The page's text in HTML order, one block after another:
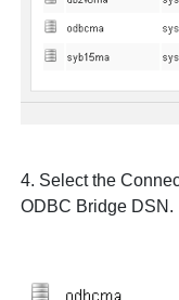
4. Select the
ODBC Bridge DSN.